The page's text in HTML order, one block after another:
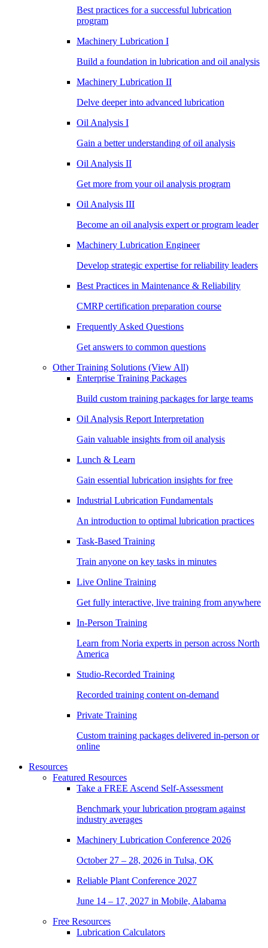
Best practices for a successful lubrication
program
Machinery Lubrication I
Build a foundation in lubrication and oil analysis
Machinery Lubrication II
Delve deeper into advanced lubrication
Oil Analysis I
Gain a better understanding of oil analysis
Oil Analysis II
Get more from your oil analysis program
Oil Analysis III
Become an oil analysis expert or program leader
Machinery Lubrication Engineer
Develop strategic expertise for reliability leaders
Best Practices in Maintenance & Reliability
CMRP certification preparation course
Frequently Asked Questions
Get answers to common questions
Other Training Solutions (View All)
Enterprise Training Packages
Build custom training packages for large teams
Oil Analysis Report Interpretation
Gain valuable insights from oil analysis
Lunch & Learn
Gain essential lubrication insights for free
Industrial Lubrication Fundamentals
An introduction to optimal lubrication practices
Task-Based Training
Train anyone on key tasks in minutes
Live Online Training
Get fully interactive, live training from anywhere
In-Person Training
Learn from Noria experts in person across North
America
Studio-Recorded Training
Recorded training content on-demand
Private Training
Custom training packages delivered in-person or
online
Resources
Featured Resources
Take a FREE Ascend Self-Assessment
Benchmark your lubrication program against
industry averages
Machinery Lubrication Conference 2026
October 27 – 28, 2026 in Tulsa, OK
Reliable Plant Conference 2027
June 14 – 17, 2027 in Mobile, Alabama
Free Resources
Lubrication Calculators